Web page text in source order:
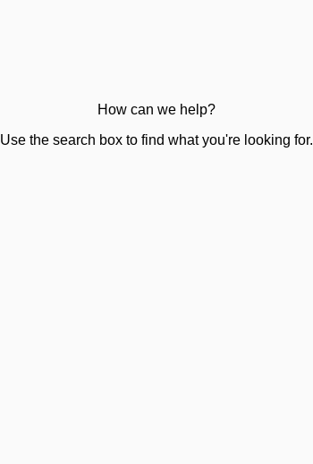
How can we help?
Use the search box to find what you're looking for.